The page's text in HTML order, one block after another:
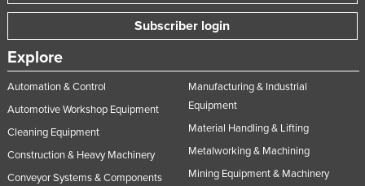
Subscriber login
Explore
Automation & Control
Automotive Workshop Equipment
Cleaning Equipment
Construction & Heavy Machinery
Conveyor Systems & Components
Manufacturing & Industrial
Equipment
Material Handling & Lifting
Metalworking & Machining
Mining Equipment & Machinery